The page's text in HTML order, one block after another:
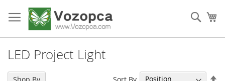
to
Content
LED Project Light
Sort By